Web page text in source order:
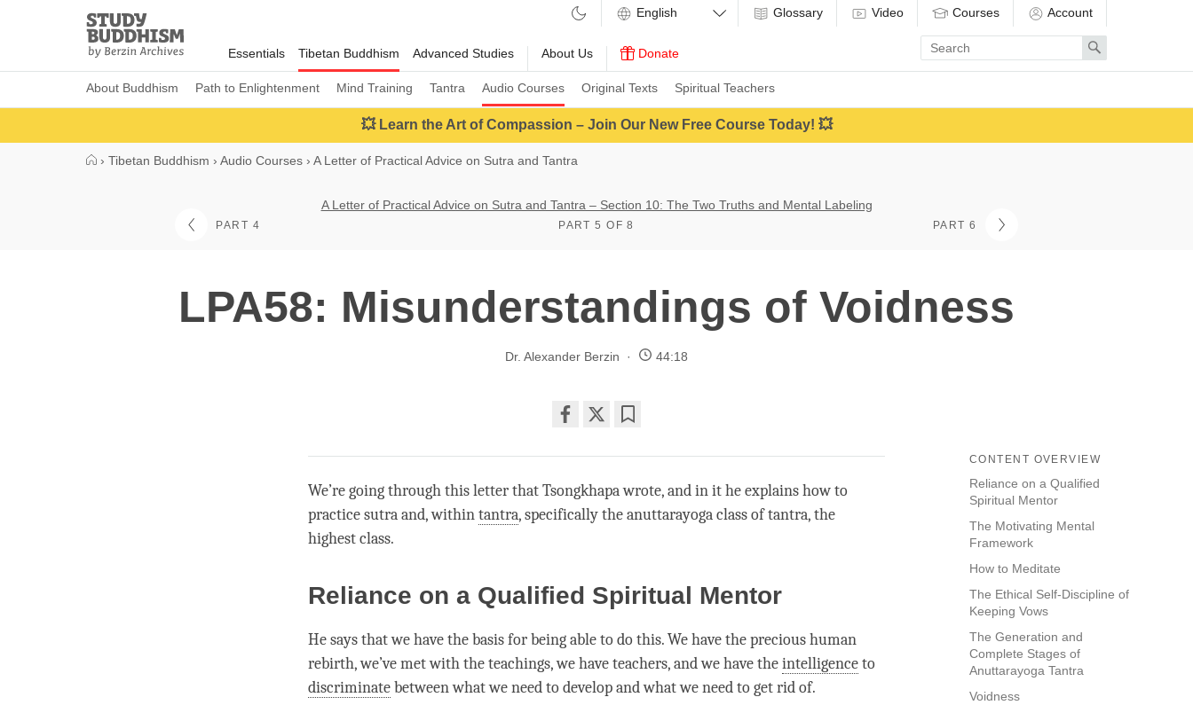
Study
Buddhism
Home
Essentials Tibetan Buddhism
About Buddhism Path to Enlightenment Mind Training Tantra Audio Courses Original Texts Spiritual Teachers
Advanced Studies About Us Donate
Glossary Video Courses Account
Enter
search
term
Search
💥 Learn the Art of Compassion – Join Our New Free Course Today! 💥
› Tibetan Buddhism › Audio Courses › A Letter of Practical Advice on Sutra and Tantra
PART 4
A Letter of Practical Advice on Sutra and Tantra – Section 10: The Two Truths and Mental Labeling
PART 5 OF 8 PART 6
LPA58: Misunderstandings of Voidness
Dr. Alexander Berzin 44:18
on
facebook
CONTENT OVERVIEW
Reliance on a Qualified
Spiritual Mentor
The Motivating Mental
Framework
How to Meditate
The Ethical Self-Discipline of
Keeping Vows
The Generation and
Complete Stages of
Anuttarayoga Tantra
Voidness
We’re going through this letter that Tsongkhapa wrote, and in it he explains how to
practice sutra and, withintantra, specifically the anuttarayoga class oftantra, the
highest class.
Reliance on a Qualified Spiritual Mentor
He says that we have the basis for being able to do this. We have the precious human
rebirth, we’ve met with the teachings, we have teachers, and we have theintelligenceto
discriminatebetween what we need to develop and what we need to get rid of.